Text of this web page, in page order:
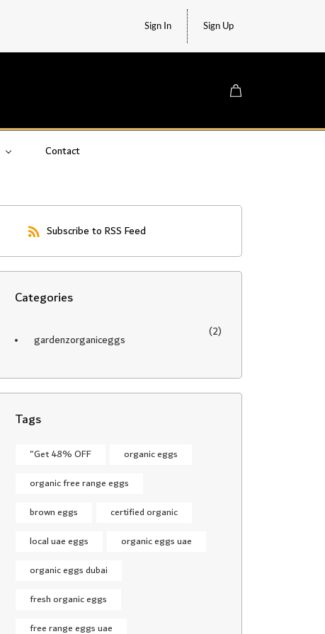
Sign In Sign Up
Contact
Subscribe to RSS Feed
Categories
gardenzorganiceggs (2)
Tags
"Get 48% OFF
organic eggs
organic free range eggs
brown eggs
certified organic
local uae eggs
organic eggs uae
organic eggs dubai
fresh organic eggs
free range eggs uae